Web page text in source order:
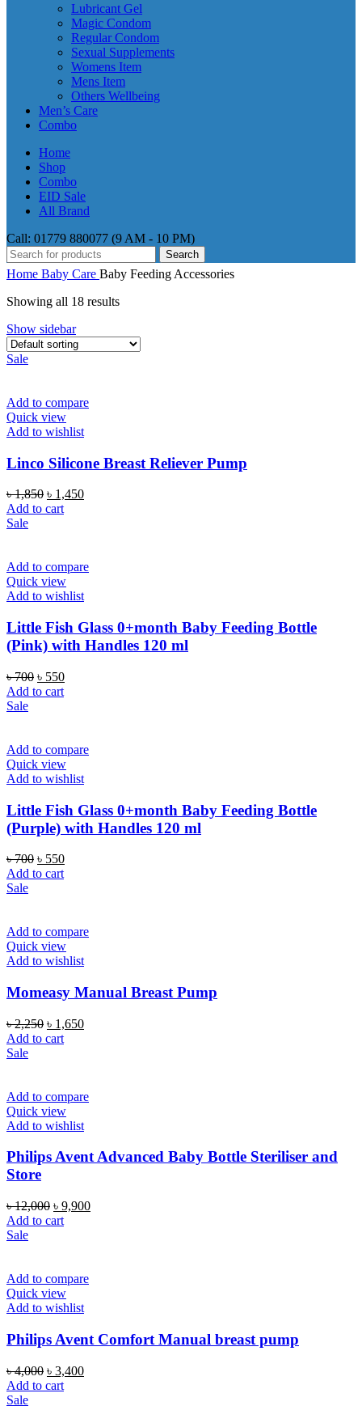
Lubricant Gel
Magic Condom
Regular Condom
Sexual Supplements
Womens Item
Mens Item
Others Wellbeing
Men’s Care
Combo
Home
Shop
Combo
EID Sale
All Brand
Call: 01779 880077 (9 AM - 10 PM)
Search
Home Baby Care Baby Feeding Accessories
Showing all 18 results
Show sidebar
Sale
Add to compare
Quick view
Add to wishlist
Linco Silicone Breast Reliever Pump
৳1,850 Original
price
৳ 1,450Current
Add to cart
Sale
Add to compare
Quick view
Add to wishlist
Little Fish Glass 0+month Baby Feeding Bottle
(Pink) with Handles 120 ml
৳700 Original
price
৳ 550Current
Add to cart
Sale
Add to compare
Quick view
Add to wishlist
Little Fish Glass 0+month Baby Feeding Bottle
(Purple) with Handles 120 ml
৳700 Original
price
৳ 550Current
Add to cart
Sale
Add to compare
Quick view
Add to wishlist
Momeasy Manual Breast Pump
৳2,250 Original
price
৳ 1,650Current
Add to cart
Sale
Add to compare
Quick view
Add to wishlist
Philips Avent Advanced Baby Bottle Steriliser and
Store
৳12,000 Original
price
৳ 9,900Current
Add to cart
Sale
Add to compare
Quick view
Add to wishlist
Philips Avent Comfort Manual breast pump
৳4,000 Original
price
৳ 3,400Current
Add to cart
Sale